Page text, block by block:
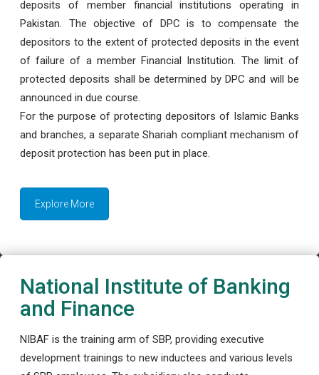
deposits of member financial institutions operating in
Pakistan. The objective of DPC is to compensate the
depositors to the extent of protected deposits in the event
of failure of a member Financial Institution. The limit of
protected deposits shall be determined by DPC and will be
announced in due course.
For the purpose of protecting depositors of Islamic Banks
and branches, a separate Shariah compliant mechanism of
deposit protection has been put in place.
Explore More
National Institute of Banking
and Finance
NIBAF is the training arm of SBP, providing executive
development trainings to new inductees and various levels